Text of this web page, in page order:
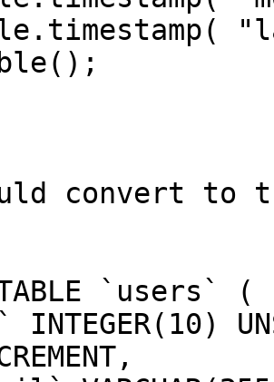
convert to
TABLE `users` (